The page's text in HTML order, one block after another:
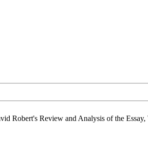
Robert's Review and Analysis of the